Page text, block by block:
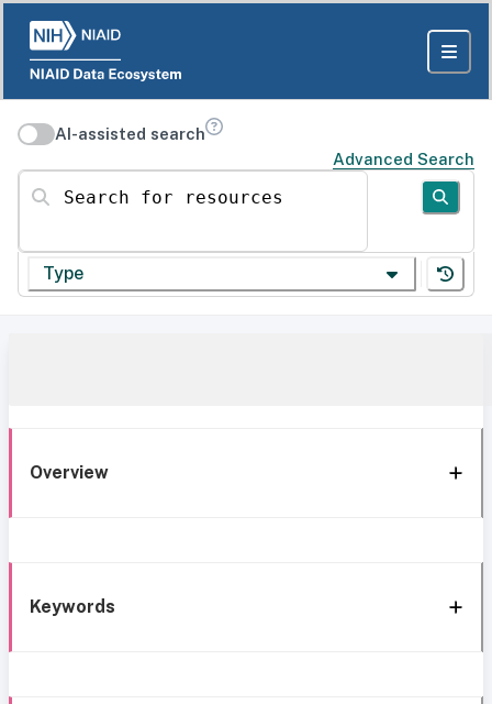
AI-assisted search
Advanced Search
Search for resources
Type
Overview
Keywords